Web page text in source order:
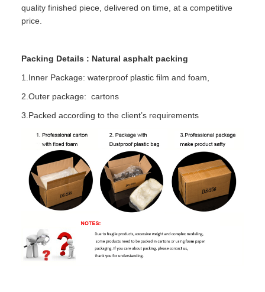
quality finished piece, delivered on time, at a competitive
price.
Packing Details : Natural asphalt packing
1.Inner Package: waterproof plastic film and foam,
2.Outer package: cartons
3.Packed according to the client’s requirements